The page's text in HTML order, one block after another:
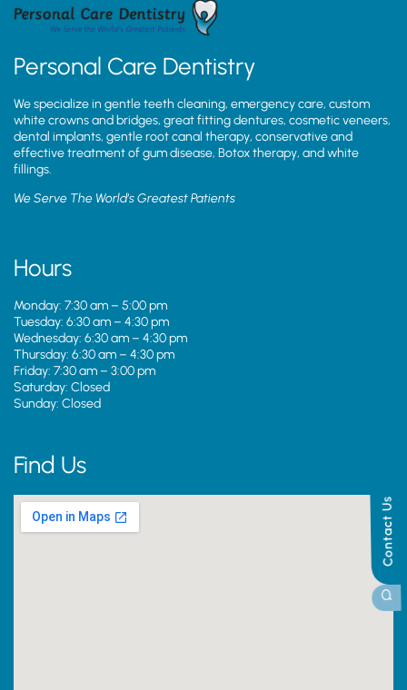
Contact Us
Personal Care Dentistry
We specialize in gentle teeth cleaning, emergency care, custom
white crowns and bridges, great fitting dentures, cosmetic veneers,
dental implants, gentle root canal therapy, conservative and
effective treatment of gum disease, Botox therapy, and white
fillings.
We Serve The World’s Greatest Patients
Hours
Monday: 7:30 am – 5:00 pm
Tuesday: 6:30 am – 4:30 pm
Wednesday: 6:30 am – 4:30 pm
Thursday: 6:30 am – 4:30 pm
Friday: 7:30 am – 3:00 pm
Saturday: Closed
Sunday: Closed
Find Us